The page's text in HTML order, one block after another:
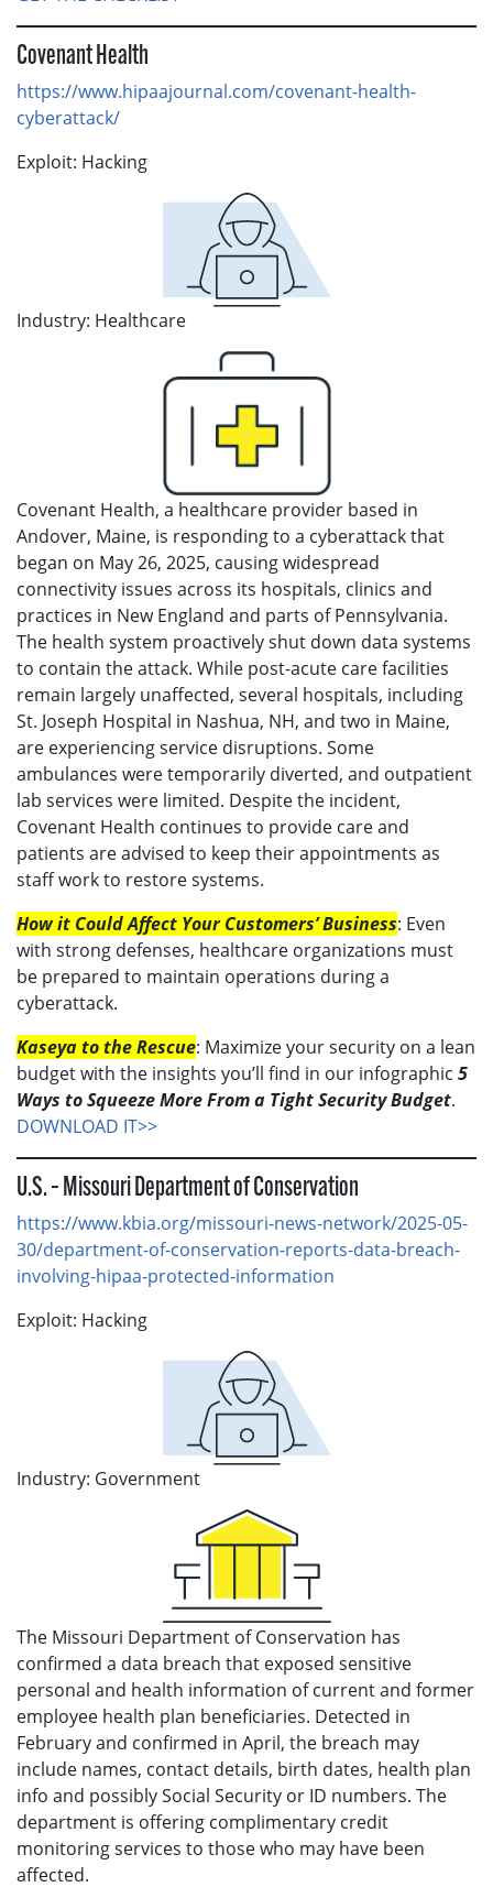
Covenant Health
https://www.hipaajournal.com/covenant-health-
cyberattack/
Exploit: Hacking
Industry: Healthcare
Covenant Health, a healthcare provider based in
Andover, Maine, is responding to a cyberattack that
began on May 26, 2025, causing widespread
connectivity issues across its hospitals, clinics and
practices in New England and parts of Pennsylvania.
The health system proactively shut down data systems
to contain the attack. While post-acute care facilities
remain largely unaffected, several hospitals, including
St. Joseph Hospital in Nashua, NH, and two in Maine,
are experiencing service disruptions. Some
ambulances were temporarily diverted, and outpatient
lab services were limited. Despite the incident,
Covenant Health continues to provide care and
patients are advised to keep their appointments as
staff work to restore systems.
How it Could Affect Your Customers’ Business: Even
with strong defenses, healthcare organizations must
be prepared to maintain operations during a
cyberattack.
Kaseya to the Rescue: Maximize your security on a lean
budget with the insights you’ll find in our infographic 5
Ways to Squeeze More From a Tight Security Budget.
DOWNLOAD IT>>
U.S. – Missouri Department of Conservation
https://www.kbia.org/missouri-news-network/2025-05-
30/department-of-conservation-reports-data-breach-
involving-hipaa-protected-information
Exploit: Hacking
Industry: Government
The Missouri Department of Conservation has
confirmed a data breach that exposed sensitive
personal and health information of current and former
employee health plan beneficiaries. Detected in
February and confirmed in April, the breach may
include names, contact details, birth dates, health plan
info and possibly Social Security or ID numbers. The
department is offering complimentary credit
monitoring services to those who may have been
affected.